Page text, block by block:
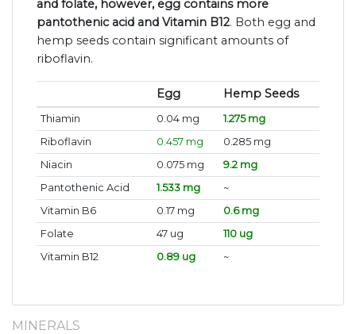
and folate, however, egg contains more
pantothenic acid and Vitamin B12. Both egg and
hemp seeds contain significant amounts of
riboflavin.
Egg Hemp Seeds
Thiamin 0.04 mg
1.275 mg
Riboflavin
0.457 mg
0.285 mg
Niacin
0.075 mg
9.2 mg
Pantothenic Acid
1.533 mg
~
Vitamin B6
0.17 mg
0.6 mg
Folate
47 ug
110 ug
Vitamin B12
0.89 ug ~
MINERALS